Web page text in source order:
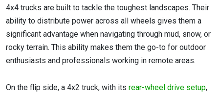
4x4 trucks are built to tackle the toughest landscapes. Their
ability to distribute power across all wheels gives them a
significant advantage when navigating through mud, snow, or
rocky terrain. This ability makes them the go-to for outdoor
enthusiasts and professionals working in remote areas.
On the flip side, a 4x2 truck, with its rear-wheel drive setup,